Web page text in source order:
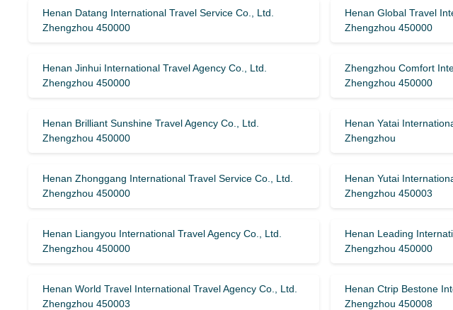
Henan Datang International Travel Service Co., Ltd.
Zhengzhou 450000
Henan Global Travel
Zhengzhou 450000
Henan Jinhui International Travel Agency Co., Ltd.
Zhengzhou 450000
Zhengzhou Comfort
Zhengzhou 450000
Henan Brilliant Sunshine Travel Agency Co., Ltd.
Zhengzhou 450000
Henan Yatai
Zhengzhou
Henan Zhonggang International Travel Service Co., Ltd.
Zhengzhou 450000
Henan Yutai
Zhengzhou 450003
Henan Liangyou International Travel Agency Co., Ltd.
Zhengzhou 450000
Henan Leading
Zhengzhou 450000
Henan World Travel International Travel Agency Co., Ltd.
Zhengzhou 450003
Henan Ctrip Bestone
Zhengzhou 450008